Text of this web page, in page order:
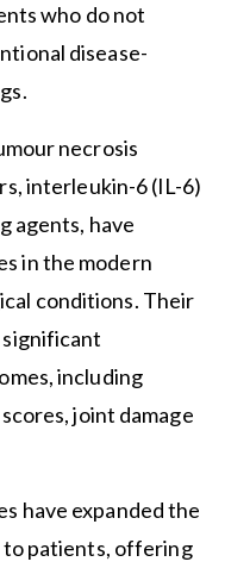
who do not
disease-
necrosis
interleukin-6 (IL-6)
agents, have
in the modern
conditions. Their
significant
including
joint damage
have expanded the
patients, offering